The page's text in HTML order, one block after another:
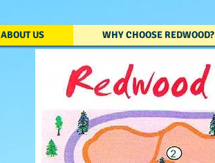
ABOUT US WHY CHOOSE REDWOOD?